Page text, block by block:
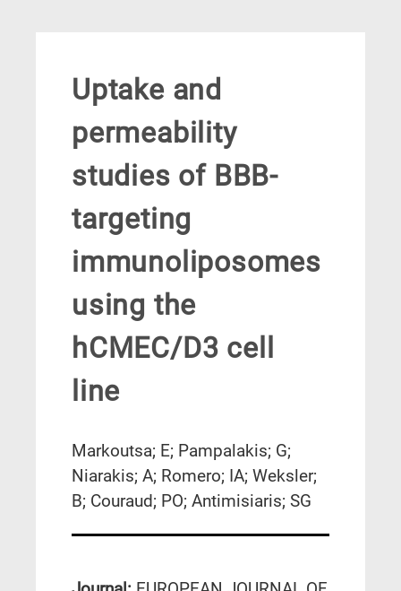
Uptake and
permeability
studies of BBB-
targeting
immunoliposomes
using the
hCMEC/D3 cell
line
Markoutsa; E; Pampalakis; G;
Niarakis; A; Romero; IA; Weksler;
B; Couraud; PO; Antimisiaris; SG